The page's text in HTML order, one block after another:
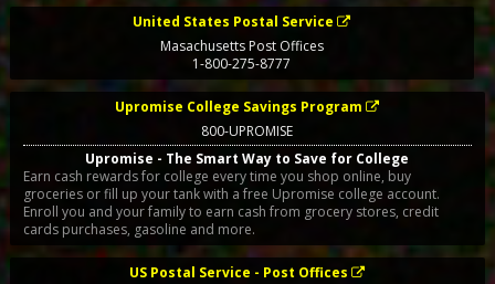
United States Postal Service
Masachusetts Post Offices
1-800-275-8777
Upromise College Savings Program
800-UPROMISE
Upromise - The Smart Way to Save for College
Earn cash rewards for college every time you shop online, buy
groceries or fill up your tank with a free Upromise college account.
Enroll you and your family to earn cash from grocery stores, credit
cards purchases, gasoline and more.
US Postal Service - Post Offices